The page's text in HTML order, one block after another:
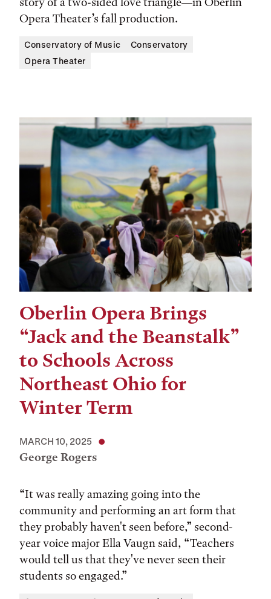
Opera Theater’s fall production.
Conservatory of Music
Conservatory
Opera Theater
Oberlin Opera Brings
“Jack and the Beanstalk”
to Schools Across
Northeast Ohio for
Winter Term
MARCH 10, 2025
George Rogers
“It was really amazing going into the
community and performing an art form that
they probably haven't seen before,” second-
year voice major Ella Vaugn said, “Teachers
would tell us that they've never seen their
students so engaged.”